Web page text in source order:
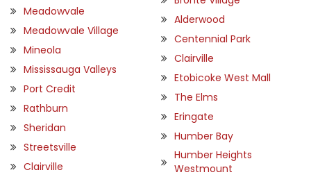
Meadowvale
Meadowvale Village
Mineola
Mississauga Valleys
Port Credit
Rathburn
Sheridan
Streetsville
Clairville
Alderwood
Centennial Park
Clairville
Etobicoke West Mall
The Elms
Eringate
Humber Bay
Humber Heights
Westmount